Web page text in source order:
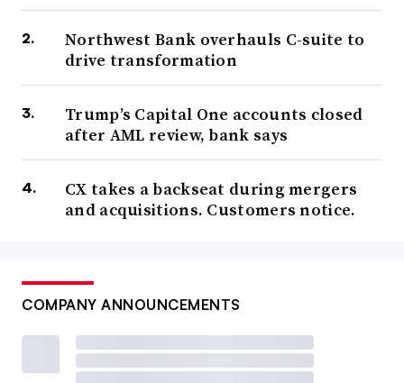
Northwest Bank overhauls C-suite to
drive transformation
Trump’s Capital One accounts closed
after AML review, bank says
CX takes a backseat during mergers
and acquisitions. Customers notice.
COMPANY ANNOUNCEMENTS